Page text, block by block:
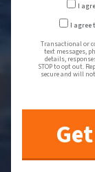
I
I agree
Transactional or
text messages,
details,
STOP to opt out.
secure and will